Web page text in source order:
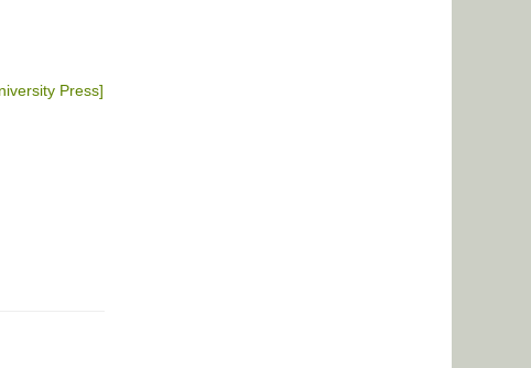
Press]